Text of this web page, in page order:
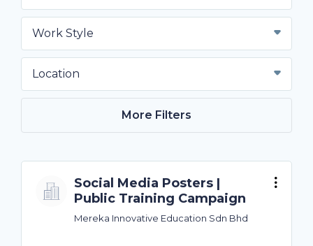
Work Style
Location
More Filters
Social Media Posters |
Public Training Campaign
Mereka Innovative Education Sdn Bhd